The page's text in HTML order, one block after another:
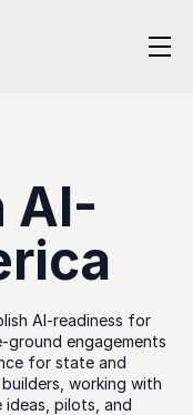
AI-
AI-readiness for
ground engagements
for state and
working with
pilots, and